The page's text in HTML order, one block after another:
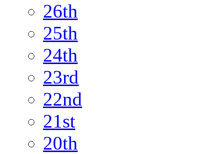
26th
25th
24th
23rd
22nd
21st
20th